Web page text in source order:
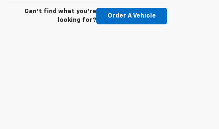
Can't find what you're
looking for?
Order A Vehicle